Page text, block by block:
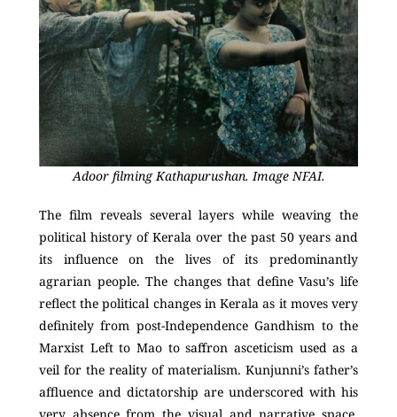
Adoor filming Kathapurushan. Image NFAI.
The film reveals several layers while weaving the
political history of Kerala over the past 50 years and
its influence on the lives of its predominantly
agrarian people. The changes that define Vasu’s life
reflect the political changes in Kerala as it moves very
definitely from post-Independence Gandhism to the
Marxist Left to Mao to saffron asceticism used as a
veil for the reality of materialism. Kunjunni’s father’s
affluence and dictatorship are underscored with his
very absence from the visual and narrative space.